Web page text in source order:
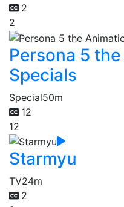
2
2
Persona 5
Specials
Special50m
12
12
Starmyu
TV24m
2